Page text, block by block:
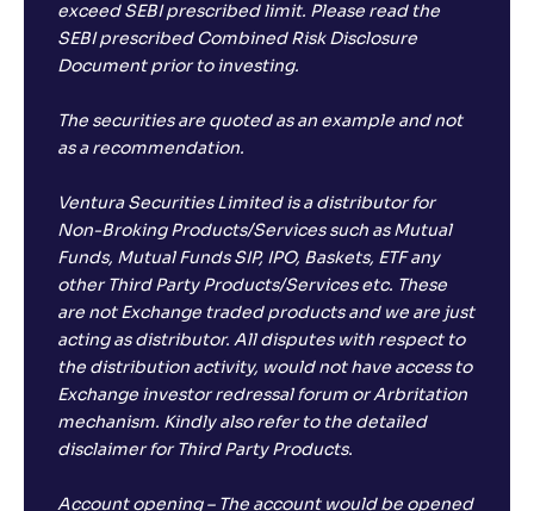
exceed SEBI prescribed limit. Please read the
SEBI prescribed Combined Risk Disclosure
Document prior to investing.
The securities are quoted as an example and not
as a recommendation.
Ventura Securities Limited is a distributor for
Non-Broking Products/Services such as Mutual
Funds, Mutual Funds SIP, IPO, Baskets, ETF any
other Third Party Products/Services etc. These
are not Exchange traded products and we are just
acting as distributor. All disputes with respect to
the distribution activity, would not have access to
Exchange investor redressal forum or Arbritation
mechanism. Kindly also refer to the detailed
disclaimer for Third Party Products.
Account opening – The account would be opened